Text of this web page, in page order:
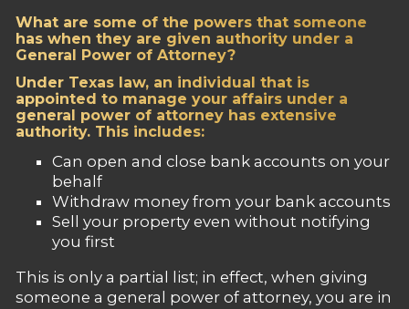
What are some of the powers that someone
has when they are given authority under a
General Power of Attorney?
Under Texas law, an individual that is
appointed to manage your affairs under a
general power of attorney has extensive
authority. This includes:
Can open and close bank accounts on your
behalf
Withdraw money from your bank accounts
Sell your property even without notifying
you first
This is only a partial list; in effect, when giving
someone a general power of attorney, you are in